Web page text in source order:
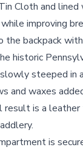
Cloth and
improving
the backpack
historic
steeped in
and waxes
result is a
is